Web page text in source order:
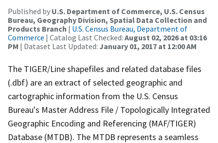
Published by U.S. Department of Commerce, U.S. Census
Bureau, Geography Division, Spatial Data Collection and
Products Branch | U.S. Census Bureau, Department of
Commerce | Catalog Last Checked: August 02, 2026 at 03:16
PM | Dataset Last Updated: January 01, 2017 at 12:00 AM
The TIGER/Line shapefiles and related database files
(.dbf) are an extract of selected geographic and
cartographic information from the U.S. Census
Bureau's Master Address File / Topologically Integrated
Geographic Encoding and Referencing (MAF/TIGER)
Database (MTDB). The MTDB represents a seamless